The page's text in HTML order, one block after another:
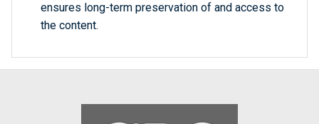
ensures long-term preservation of and access to
the content.